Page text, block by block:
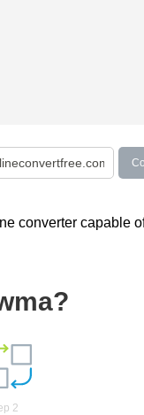
converter capable
2